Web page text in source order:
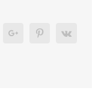
Google+ PinterestVk